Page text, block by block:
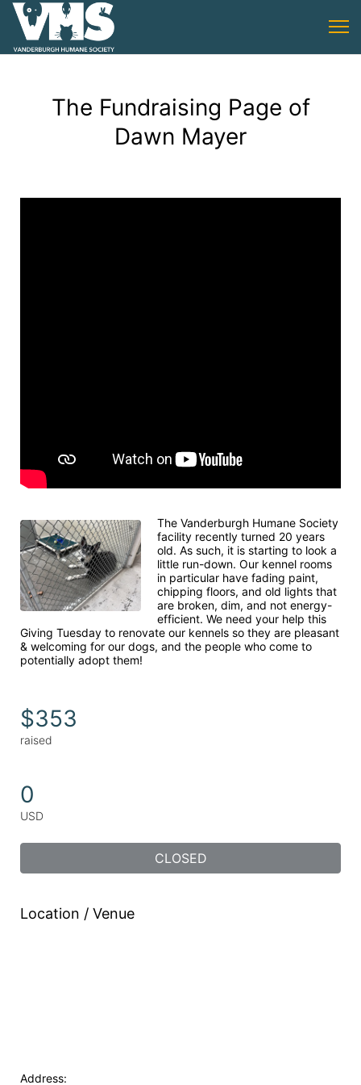
The Fundraising Page of
Dawn Mayer
The Vanderburgh Humane Society
facility recently turned 20 years
old. As such, it is starting to look a
little run-down. Our kennel rooms
in particular have fading paint,
chipping floors, and old lights that
are broken, dim, and not energy-
efficient. We need your help this
Giving Tuesday to renovate our kennels so they are pleasant
& welcoming for our dogs, and the people who come to
potentially adopt them!
$353
raised
0
USD
CLOSED
Location / Venue
Address: